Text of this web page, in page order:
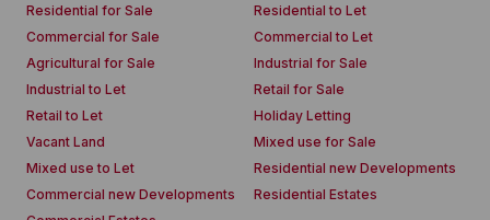
Residential for Sale
Residential to Let
Commercial for Sale
Commercial to Let
Agricultural for Sale
Industrial for Sale
Industrial to Let
Retail for Sale
Retail to Let
Holiday Letting
Vacant Land
Mixed use for Sale
Mixed use to Let
Residential new Developments
Commercial new Developments
Residential Estates